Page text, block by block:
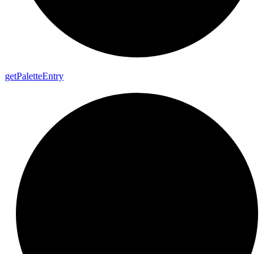
getPaletteEntry